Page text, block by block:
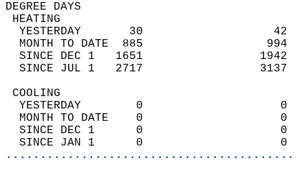
DEGREE
YESTERDAY       30
MONTH TO DATE  885
SINCE DEC 1   1651
SINCE JUL 1   2717
YESTERDAY        0
MONTH TO DATE    0
SINCE DEC 1      0
SINCE JAN 1      0
..........................................